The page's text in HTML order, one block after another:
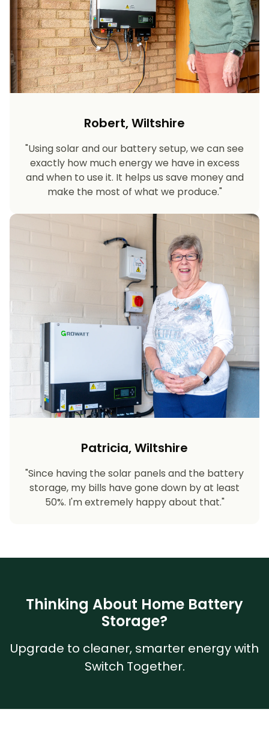
Robert, Wiltshire
"Using solar and our battery setup, we can see
exactly how much energy we have in excess
and when to use it. It helps us save money and
make the most of what we produce."
Patricia, Wiltshire
"Since having the solar panels and the battery
storage, my bills have gone down by at least
50%. I'm extremely happy about that."
Thinking About Home Battery
Storage?
Upgrade to cleaner, smarter energy with
Switch Together.